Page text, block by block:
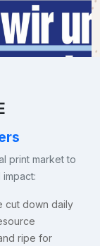
print market to
cut down daily
ripe for